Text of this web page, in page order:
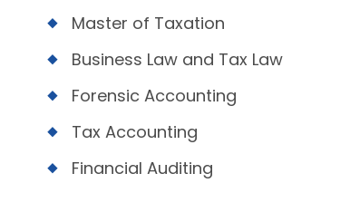
Master of Taxation
Business Law and Tax Law
Forensic Accounting
Tax Accounting
Financial Auditing